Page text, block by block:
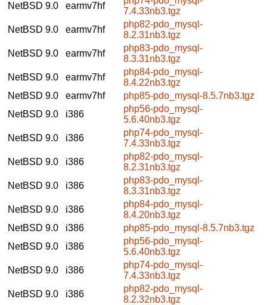
NetBSD 9.0
earmv7hf
7.4.33nb3.tgz
NetBSD 9.0
earmv7hf
php82-pdo_mysql-
8.2.31nb3.tgz
NetBSD 9.0
earmv7hf
php83-pdo_mysql-
8.3.31nb3.tgz
NetBSD 9.0
earmv7hf
php84-pdo_mysql-
8.4.22nb3.tgz
NetBSD 9.0
earmv7hf
php85-pdo_mysql-8.5.7nb3.tgz
NetBSD 9.0
i386
php56-pdo_mysql-
5.6.40nb3.tgz
NetBSD 9.0
i386
php74-pdo_mysql-
7.4.33nb3.tgz
NetBSD 9.0
i386
php82-pdo_mysql-
8.2.31nb3.tgz
NetBSD 9.0
i386
php83-pdo_mysql-
8.3.31nb3.tgz
NetBSD 9.0
i386
php84-pdo_mysql-
8.4.20nb3.tgz
NetBSD 9.0
i386
php85-pdo_mysql-8.5.7nb3.tgz
NetBSD 9.0
i386
php56-pdo_mysql-
5.6.40nb3.tgz
NetBSD 9.0
i386
php74-pdo_mysql-
7.4.33nb3.tgz
NetBSD 9.0
i386
php82-pdo_mysql-
8.2.32nb3.tgz